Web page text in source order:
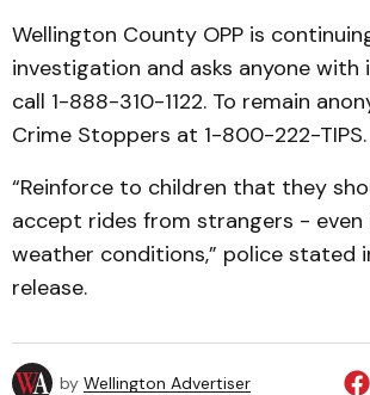
Wellington County OPP is
investigation and asks anyone
call 1-888-310-1122. To remain
Crime Stoppers at 1-800-222-TIPS.
“Reinforce to children that they
accept rides from strangers - even
weather conditions,” police stated
release.
by Wellington Advertiser